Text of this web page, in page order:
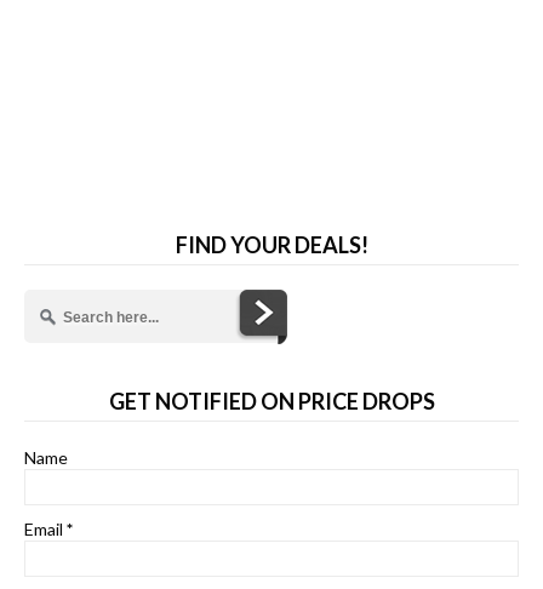
FIND YOUR DEALS!
GET NOTIFIED ON PRICE DROPS
Name
Email *